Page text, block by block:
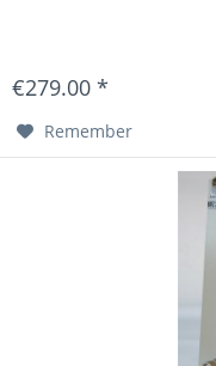
€279.00 *
Remember